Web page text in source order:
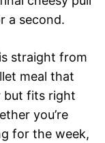
a second.
straight from
meal that
but fits right
you’re
for the week,